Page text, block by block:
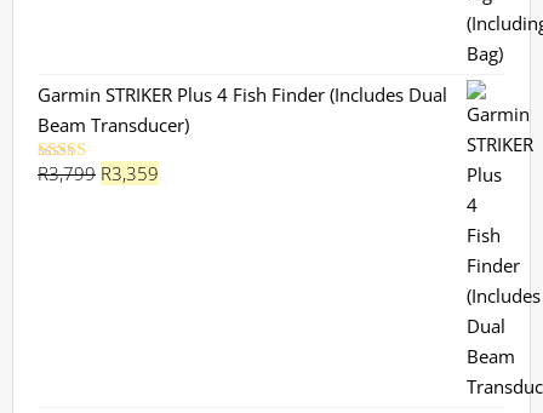
Garmin STRIKER Plus 4 Fish Finder (Includes Dual
Beam Transducer)
Rated5.00
R3,799 Original
R3,359